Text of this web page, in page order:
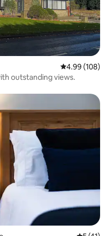
4.99 out of 5
4.99 (108)
outstanding views.